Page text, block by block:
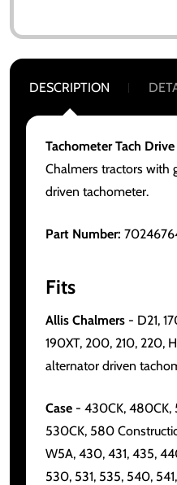
DESCRIPTION
Tachometer Tach
Chalmers tractors with
driven tachometer.
Part Number:
Fits
Allis Chalmers - D21,
190XT, 200, 210, 220,
alternator driven
Case - 430CK, 480CK,
530CK, 580
W5A, 430, 431, 435,
530, 531, 535, 540,